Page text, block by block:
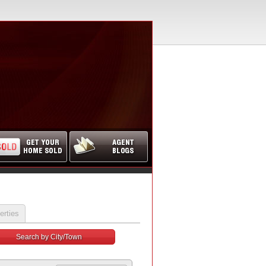
Search by City/Town